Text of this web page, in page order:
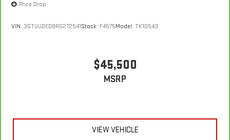
Price Drop
VIN: 3GTUUDED8RG272541Stock: F4575Model: TK10543
$45,500
MSRP
VIEW VEHICLE